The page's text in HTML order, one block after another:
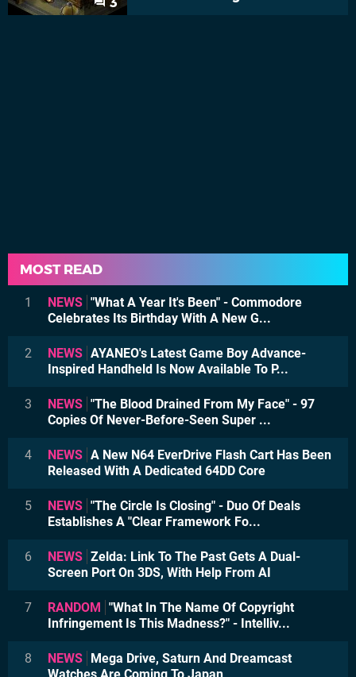
3
MOST READ
1 NEWS "What A Year It's Been" - Commodore
Celebrates Its Birthday With A New G...
2 NEWS AYANEO's Latest Game Boy Advance-
Inspired Handheld Is Now Available To P...
3 NEWS "The Blood Drained From My Face" - 97
Copies Of Never-Before-Seen Super ...
4 NEWS A New N64 EverDrive Flash Cart Has Been
Released With A Dedicated 64DD Core
5 NEWS "The Circle Is Closing" - Duo Of Deals
Establishes A "Clear Framework Fo...
6 NEWS Zelda: Link To The Past Gets A Dual-
Screen Port On 3DS, With Help From AI
7 RANDOM
"What In The Name Of Copyright
Infringement Is This Madness?" - Intelliv...
8 NEWS
Mega Drive, Saturn And Dreamcast